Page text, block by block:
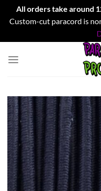
All orders take around
Custom-cut paracord is